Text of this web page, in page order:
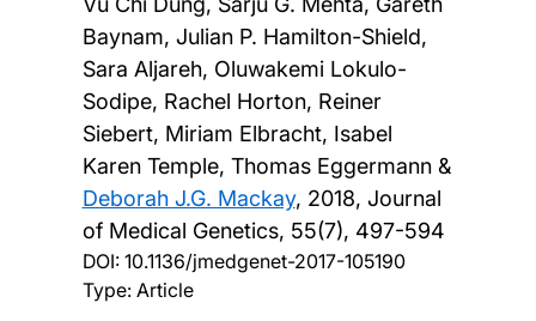
Baynam, Julian P. Hamilton-Shield,
Sara Aljareh, Oluwakemi Lokulo-
Sodipe, Rachel Horton, Reiner
Siebert, Miriam Elbracht, Isabel
Karen Temple, Thomas Eggermann &
Deborah J.G. Mackay, 2018, Journal
of Medical Genetics, 55(7), 497-594
DOI: 10.1136/jmedgenet-2017-105190
Type: Article